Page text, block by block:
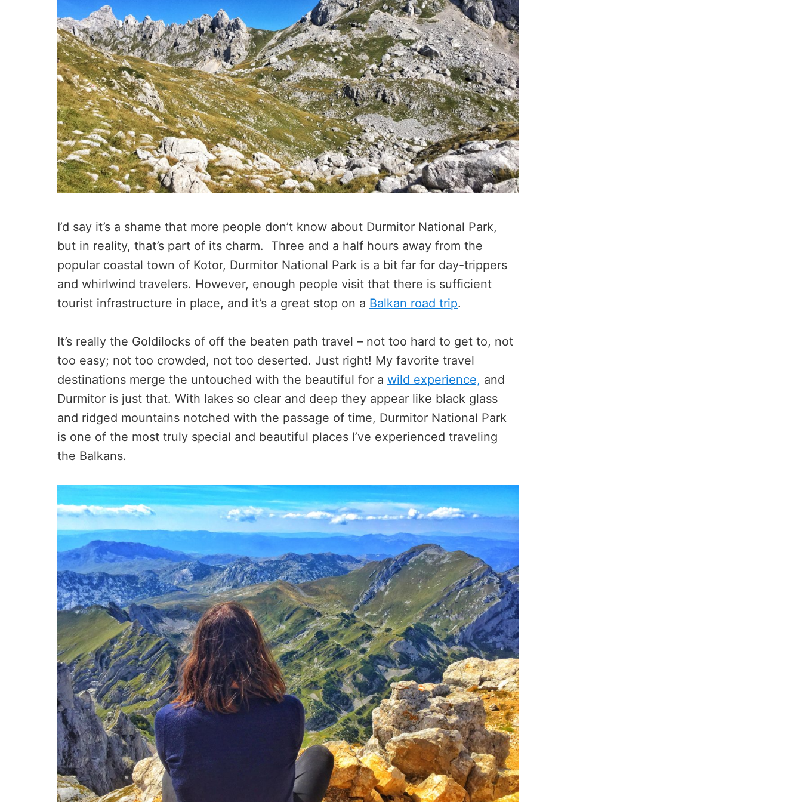
I’d say it’s a shame that more people don’t know about Durmitor National Park,
but in reality, that’s part of its charm. Three and a half hours away from the
popular coastal town of Kotor, Durmitor National Park is a bit far for day-trippers
and whirlwind travelers. However, enough people visit that there is sufficient
tourist infrastructure in place, and it’s a great stop on a Balkan road trip.
It’s really the Goldilocks of off the beaten path travel – not too hard to get to, not
too easy; not too crowded, not too deserted. Just right! My favorite travel
destinations merge the untouched with the beautiful for a wild experience, and
Durmitor is just that. With lakes so clear and deep they appear like black glass
and ridged mountains notched with the passage of time, Durmitor National Park
is one of the most truly special and beautiful places I’ve experienced traveling
the Balkans.